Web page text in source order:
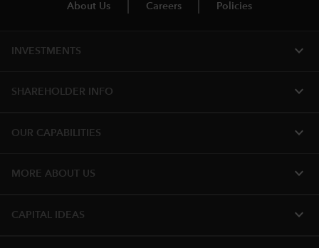
About Us
Careers Policies
INVESTMENTS expand_more
SHAREHOLDER INFO expand_more
OUR CAPABILITIES expand_more
MORE ABOUT US expand_more
CAPITAL IDEAS expand_more